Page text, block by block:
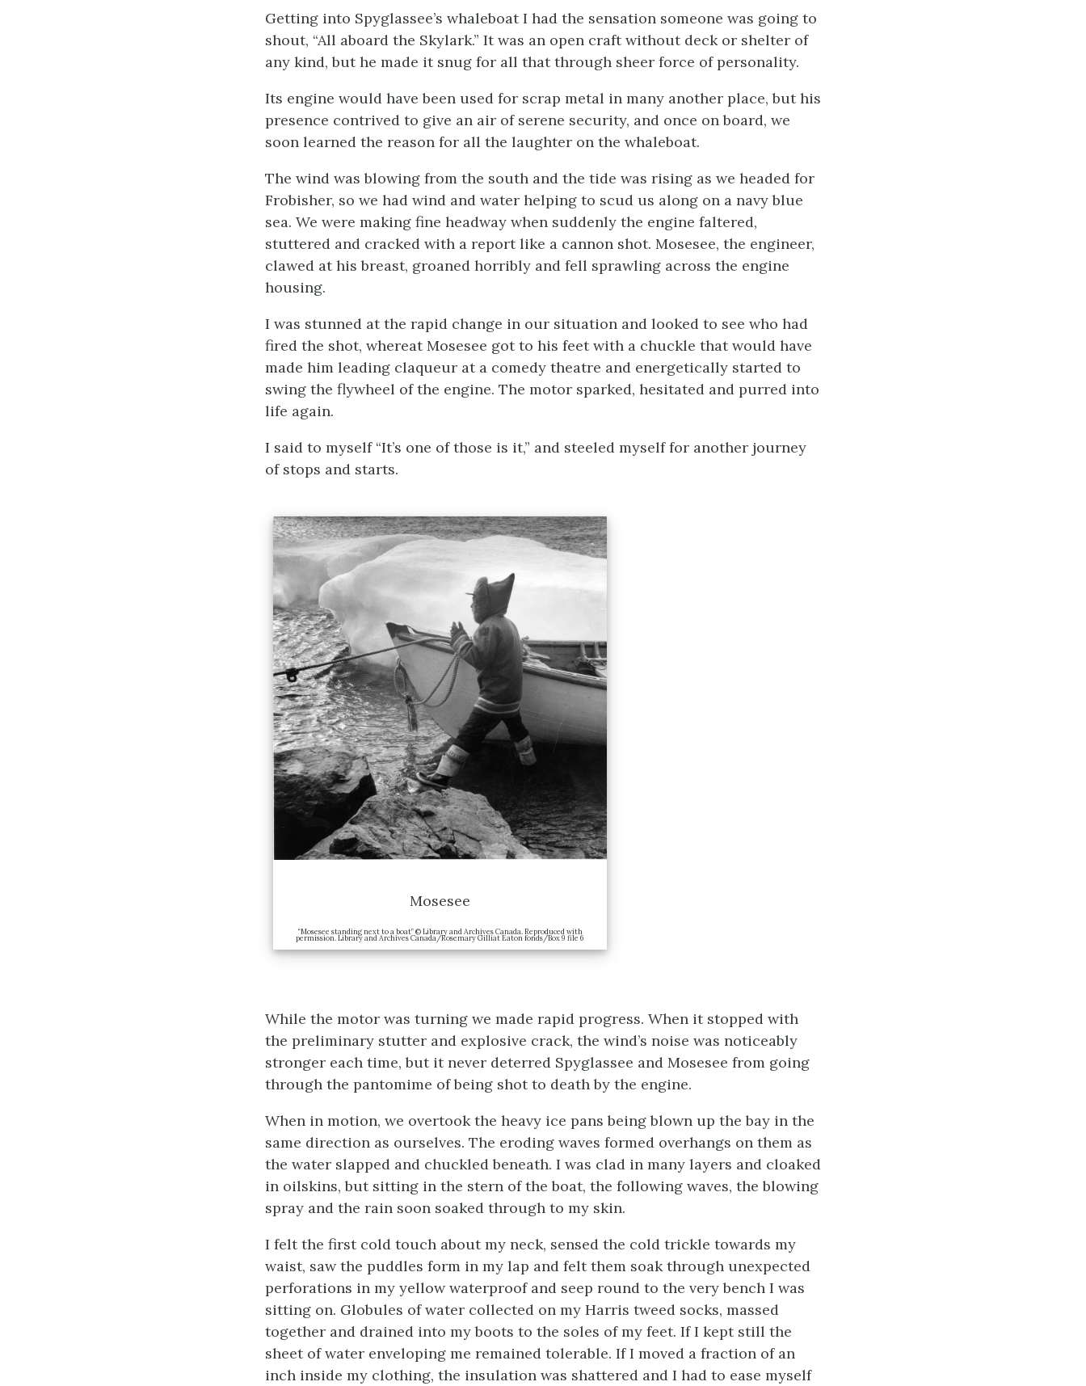
Getting into Spyglassee’s whaleboat I had the sensation someone was going to
shout, “All aboard the Skylark.” It was an open craft without deck or shelter of
any kind, but he made it snug for all that through sheer force of personality.
Its engine would have been used for scrap metal in many another place, but his
presence contrived to give an air of serene security, and once on board, we
soon learned the reason for all the laughter on the whaleboat.
The wind was blowing from the south and the tide was rising as we headed for
Frobisher, so we had wind and water helping to scud us along on a navy blue
sea. We were making fine headway when suddenly the engine faltered,
stuttered and cracked with a report like a cannon shot. Mosesee, the engineer,
clawed at his breast, groaned horribly and fell sprawling across the engine
housing.
I was stunned at the rapid change in our situation and looked to see who had
fired the shot, whereat Mosesee got to his feet with a chuckle that would have
made him leading claqueur at a comedy theatre and energetically started to
swing the flywheel of the engine. The motor sparked, hesitated and purred into
life again.
I said to myself “It’s one of those is it,” and steeled myself for another journey
of stops and starts.
Mosesee
“Mosesee standing next to a boat” © Library and Archives Canada. Reproduced with
permission. Library and Archives Canada/Rosemary Gilliat Eaton fonds/Box 9 file 6
While the motor was turning we made rapid progress. When it stopped with
the preliminary stutter and explosive crack, the wind’s noise was noticeably
stronger each time, but it never deterred Spyglassee and Mosesee from going
through the pantomime of being shot to death by the engine.
When in motion, we overtook the heavy ice pans being blown up the bay in the
same direction as ourselves. The eroding waves formed overhangs on them as
the water slapped and chuckled beneath. I was clad in many layers and cloaked
in oilskins, but sitting in the stern of the boat, the following waves, the blowing
spray and the rain soon soaked through to my skin.
I felt the first cold touch about my neck, sensed the cold trickle towards my
waist, saw the puddles form in my lap and felt them soak through unexpected
perforations in my yellow waterproof and seep round to the very bench I was
sitting on. Globules of water collected on my Harris tweed socks, massed
together and drained into my boots to the soles of my feet. If I kept still the
sheet of water enveloping me remained tolerable. If I moved a fraction of an
inch inside my clothing, the insulation was shattered and I had to ease myself